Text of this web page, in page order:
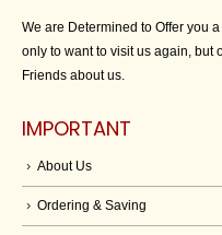
We are Determined to Offer you
only to want to visit us again, but
Friends about us.
IMPORTANT
About Us
Ordering & Saving